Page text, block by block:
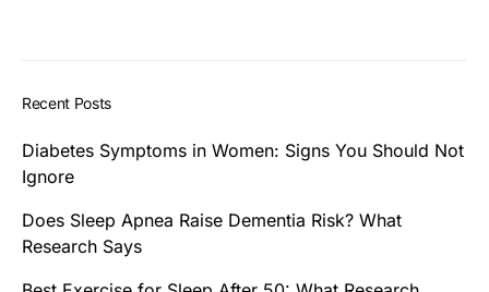
Recent Posts
Diabetes Symptoms in Women: Signs You Should Not
Ignore
Does Sleep Apnea Raise Dementia Risk? What
Research Says